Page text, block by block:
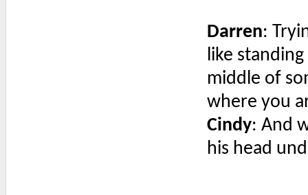
Darren:
like
middle of
where you
Cindy: And
his head